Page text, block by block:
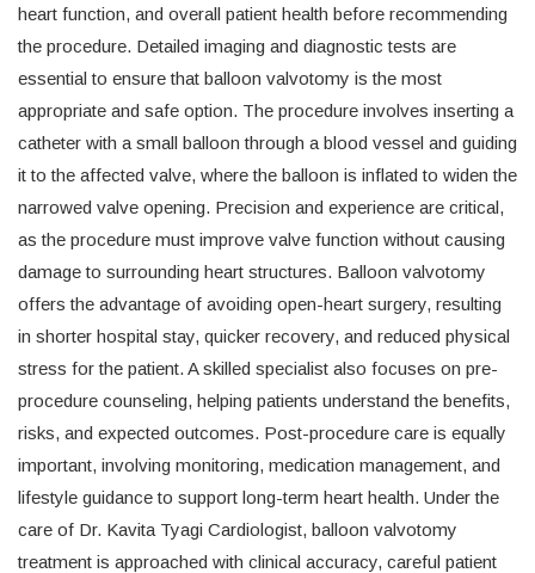
heart function, and overall patient health before recommending
the procedure. Detailed imaging and diagnostic tests are
essential to ensure that balloon valvotomy is the most
appropriate and safe option. The procedure involves inserting a
catheter with a small balloon through a blood vessel and guiding
it to the affected valve, where the balloon is inflated to widen the
narrowed valve opening. Precision and experience are critical,
as the procedure must improve valve function without causing
damage to surrounding heart structures. Balloon valvotomy
offers the advantage of avoiding open-heart surgery, resulting
in shorter hospital stay, quicker recovery, and reduced physical
stress for the patient. A skilled specialist also focuses on pre-
procedure counseling, helping patients understand the benefits,
risks, and expected outcomes. Post-procedure care is equally
important, involving monitoring, medication management, and
lifestyle guidance to support long-term heart health. Under the
care of Dr. Kavita Tyagi Cardiologist, balloon valvotomy
treatment is approached with clinical accuracy, careful patient